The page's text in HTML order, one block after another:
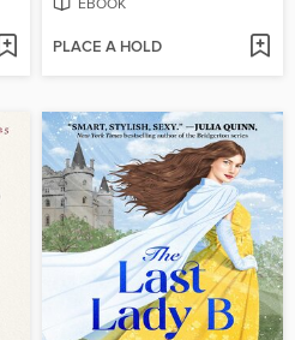
PLACE A HOLD